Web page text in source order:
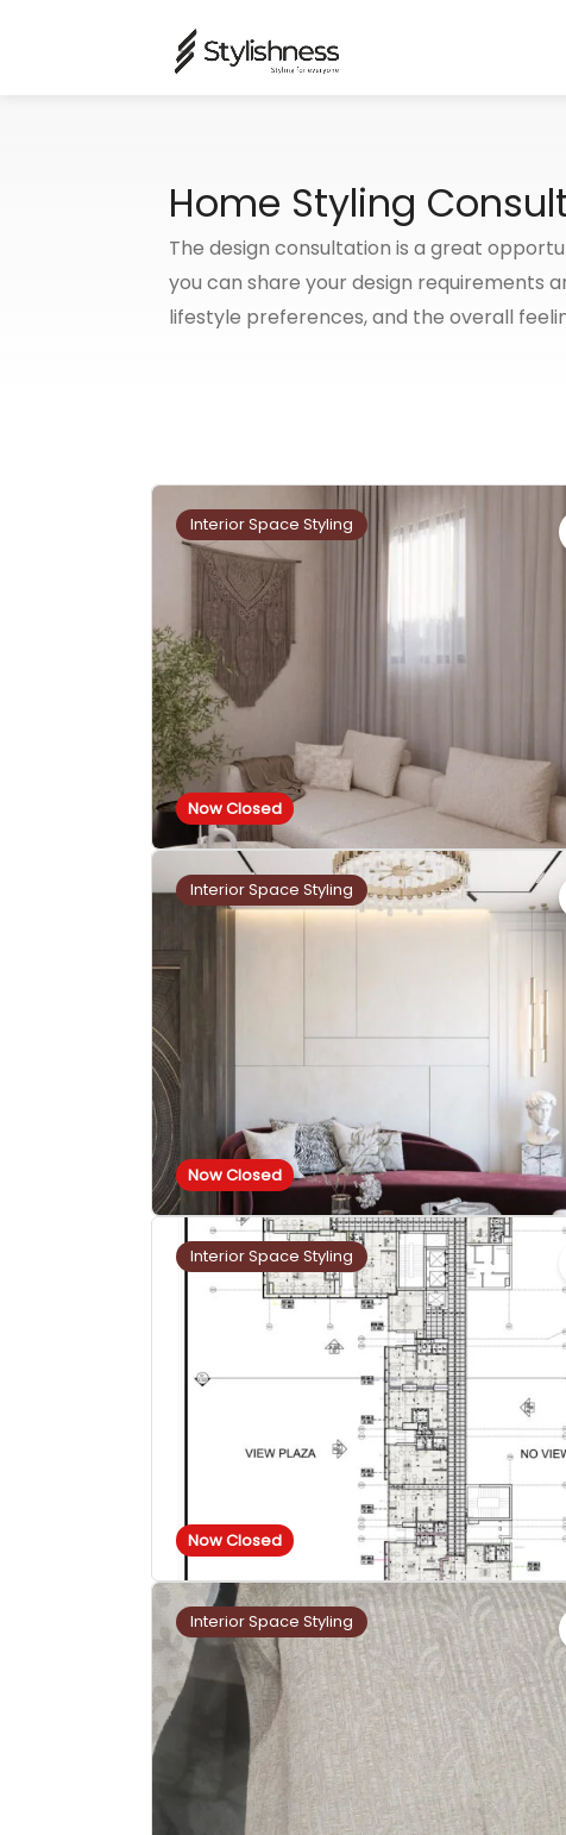
Home Styling
The design consultation is a great
you can share your design requirements
lifestyle preferences, and the overall
Now Closed
Interior Space Styling
Now Closed
Interior Space Styling
Now Closed
Interior Space Styling
Interior Space Styling